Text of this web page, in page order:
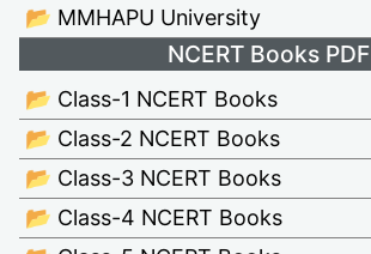
📂 MMHAPU University
NCERT Books PDF
📂 Class-1 NCERT Books
📂 Class-2 NCERT Books
📂 Class-3 NCERT Books
📂 Class-4 NCERT Books